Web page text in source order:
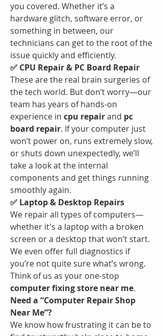
you covered. Whether it’s a
hardware glitch, software error, or
something in between, our
technicians can get to the root of the
issue quickly and efficiently.
✅ CPU Repair & PC Board Repair
These are the real brain surgeries of
the tech world. But don’t worry—our
team has years of hands-on
experience in cpu repair and pc
board repair. If your computer just
won’t power on, runs extremely slow,
or shuts down unexpectedly, we’ll
take a look at the internal
components and get things running
smoothly again.
✅ Laptop & Desktop Repairs
We repair all types of computers—
whether it's a laptop with a broken
screen or a desktop that won’t start.
We even offer full diagnostics if
you’re not quite sure what’s wrong.
computer fixing store near me.
Need a “Computer Repair Shop
Near Me”?
We know how frustrating it can be to